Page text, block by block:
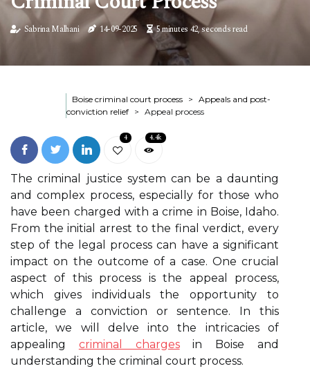
Sabrina Malhani 14-09-2025 5 minutes 42, seconds read
Boise criminal court process
Appeals and post-
conviction relief
Appeal process
4 4.4k
The criminal justice system can be a daunting
and complex process, especially for those who
have been charged with a crime in Boise, Idaho.
From the initial arrest to the final verdict, every
step of the legal process can have a significant
impact on the outcome of a case. One crucial
aspect of this process is the appeal process,
which gives individuals the opportunity to
challenge a conviction or sentence. In this
article, we will delve into the intricacies of
appealing criminal chargesin Boise and
understanding the criminal court process.